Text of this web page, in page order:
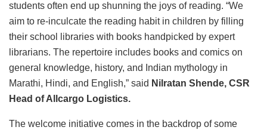
students often end up shunning the joys of reading. “We
aim to re-inculcate the reading habit in children by filling
their school libraries with books handpicked by expert
librarians. The repertoire includes books and comics on
general knowledge, history, and Indian mythology in
Marathi, Hindi, and English,” said Nilratan Shende, CSR
Head of Allcargo Logistics.
The welcome initiative comes in the backdrop of some